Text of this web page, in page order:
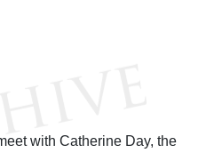
with Catherine Day, the